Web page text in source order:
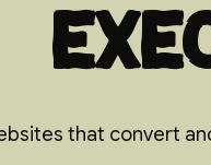
that convert